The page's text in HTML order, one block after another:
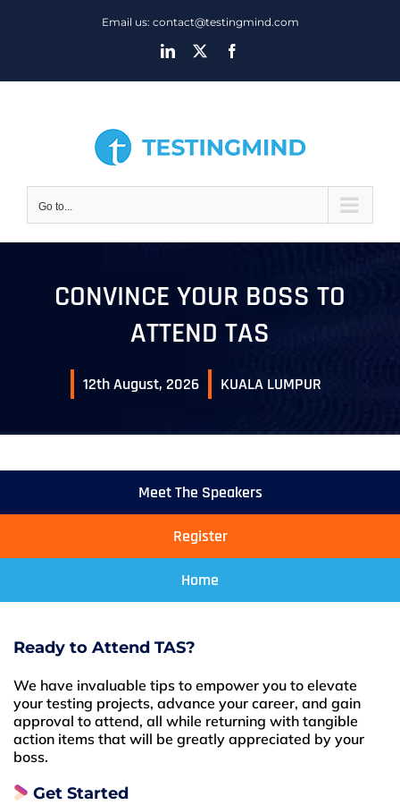
Email us: contact@testingmind.com
LinkedIn
Go to...
CONVINCE YOUR BOSS TO
ATTEND TAS
12th August, 2026 KUALA LUMPUR
Meet The Speakers
Register
Home
Ready to Attend TAS?
We have invaluable tips to empower you to elevate
your testing projects, advance your career, and gain
approval to attend, all while returning with tangible
action items that will be greatly appreciated by your
boss.
Get Started